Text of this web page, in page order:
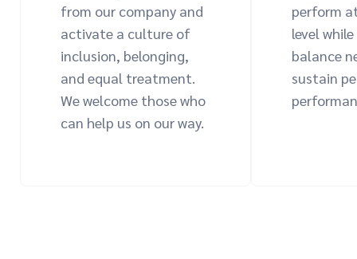
from our company and
activate a culture of
inclusion, belonging,
and equal treatment.
We welcome those who
can help us on our way.
perform
level
balance
sustain